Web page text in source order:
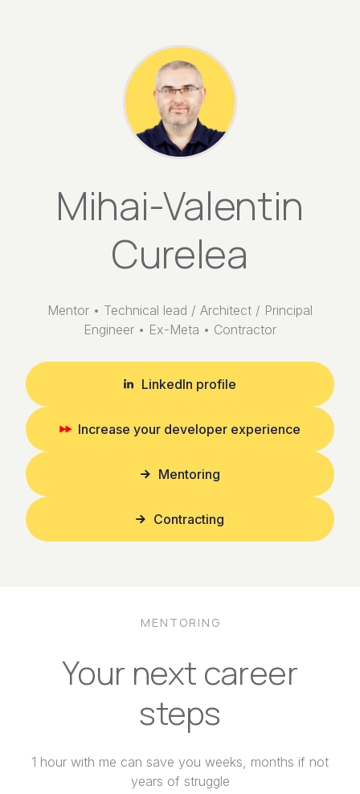
Mihai-Valentin
Curelea
Mentor • Technical lead / Architect / Principal
Engineer • Ex-Meta • Contractor
LinkedIn profile
Increase your developer experience
Mentoring
Contracting
MENTORING
Your next career
steps
1 hour with me can save you weeks, months if not
years of struggle